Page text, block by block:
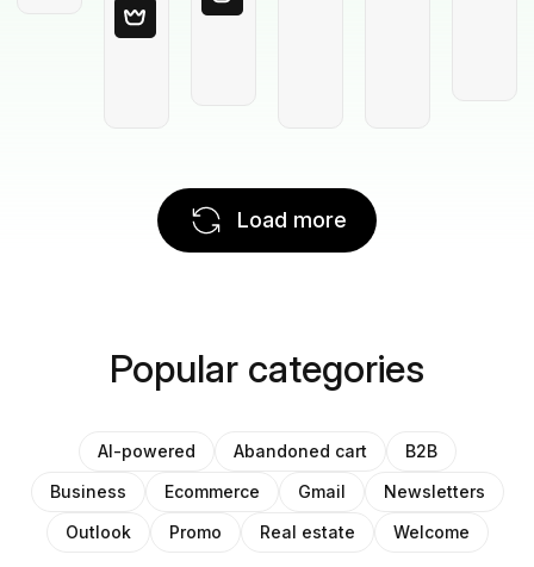
Load more
Popular categories
AI-powered Abandoned cart
B2B
Business
Ecommerce Gmail
Newsletters
Outlook
Promo Real estate Welcome